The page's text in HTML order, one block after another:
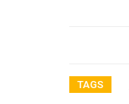
TAGS